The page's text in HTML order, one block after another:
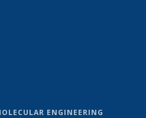
ENGINEERING